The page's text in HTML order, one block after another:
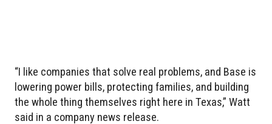
“I like companies that solve real problems, and Base is
lowering power bills, protecting families, and building
the whole thing themselves right here in Texas,” Watt
said in a company news release.